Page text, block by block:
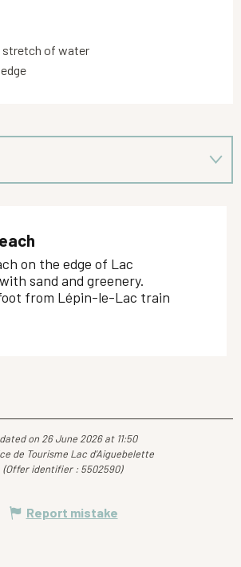
stretch of water
on the edge of Lac
sand and greenery.
from Lépin-le-Lac train
on 26 June 2026 at 11:50
de Tourisme Lac d'Aiguebelette
(Offer identifier : 5502590)
Report mistake